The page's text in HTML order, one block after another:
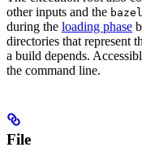
other inputs and the
during the loading phase
directories that represent
a build depends.
the command line.
File